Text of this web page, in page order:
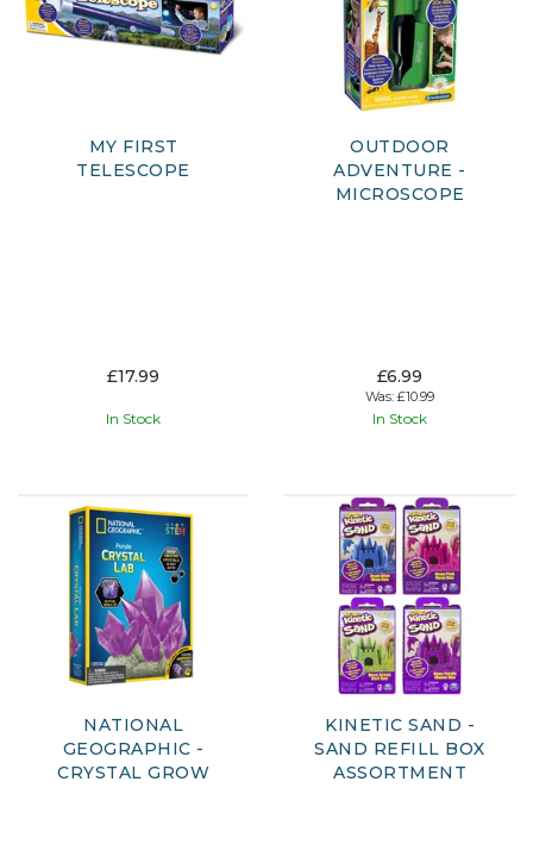
MY FIRST
TELESCOPE
£17.99
In Stock
OUTDOOR
ADVENTURE -
MICROSCOPE
£6.99
Was: £10.99
In Stock
NATIONAL
GEOGRAPHIC -
CRYSTAL GROW
KINETIC SAND -
SAND REFILL BOX
ASSORTMENT